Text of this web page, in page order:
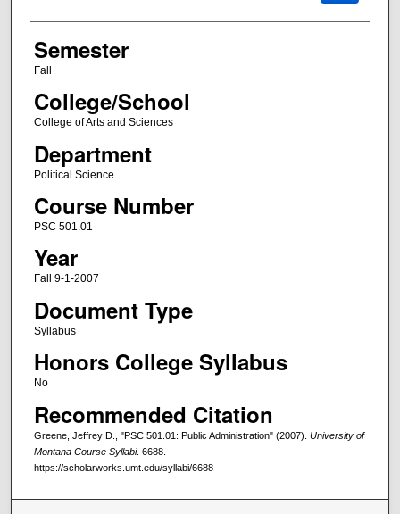
Semester
Fall
College/School
College of Arts and Sciences
Department
Political Science
Course Number
PSC 501.01
Year
Fall 9-1-2007
Document Type
Syllabus
Honors College Syllabus
No
Recommended Citation
Greene, Jeffrey D., "PSC 501.01: Public Administration" (2007). University of
Montana Course Syllabi. 6688.
https://scholarworks.umt.edu/syllabi/6688